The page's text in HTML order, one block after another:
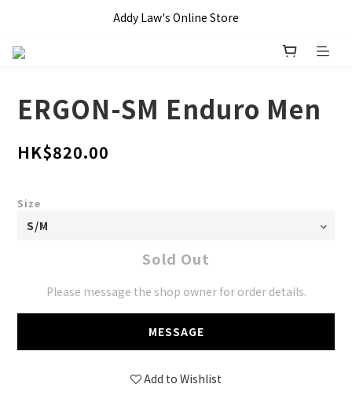
全單滿 HKD$1000 即享本地免運費優惠!!
Addy Law's Online Store
ERGON-SM Enduro Men
HK$820.00
Size
Sold Out
Please message the shop owner for order details.
MESSAGE
Add to Wishlist